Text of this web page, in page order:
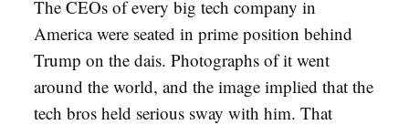
The CEOs of every big tech company in
America were seated in prime position behind
Trump on the dais. Photographs of it went
around the world, and the image implied that the
tech bros held serious sway with him. That